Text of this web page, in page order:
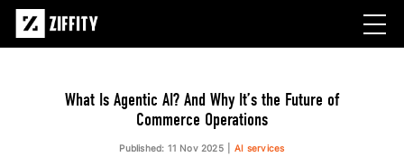
What Is Agentic AI? And Why It’s the Future of
Commerce Operations
Published: 11 Nov 2025 AI services